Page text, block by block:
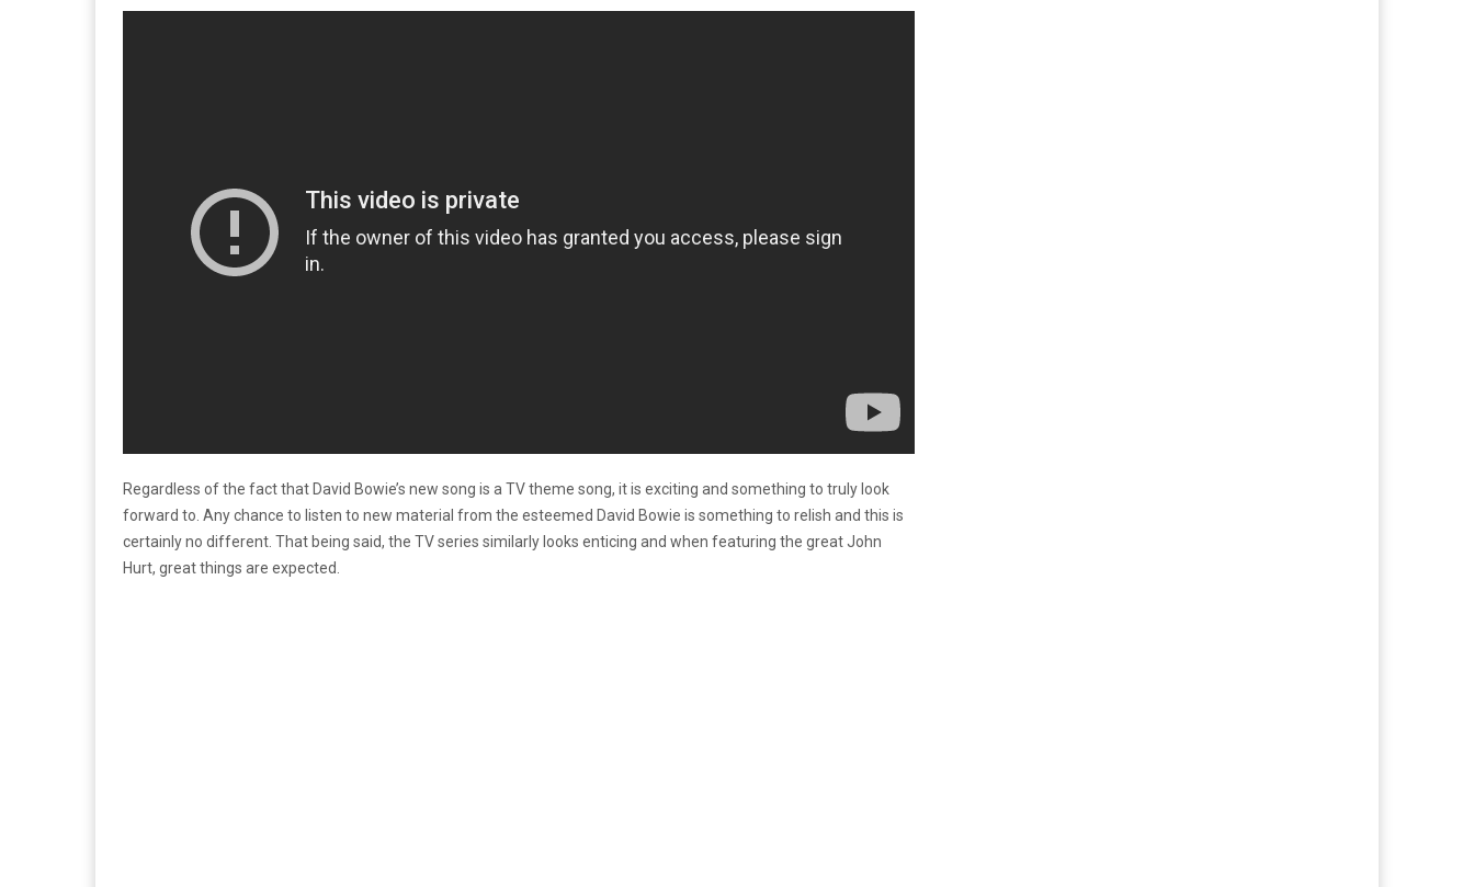
Regardless of the fact that David Bowie’s new song is a TV theme song, it is exciting and something to truly look
forward to. Any chance to listen to new material from the esteemed David Bowie is something to relish and this is
certainly no different. That being said, the TV series similarly looks enticing and when featuring the great John
Hurt, great things are expected.